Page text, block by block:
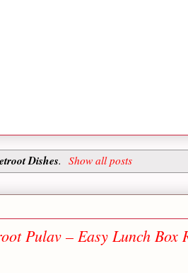
Dishes. Show all posts
Pulav – Easy Lunch Box